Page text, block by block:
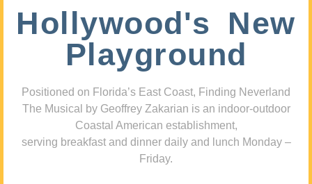
Hollywood's New
Playground
Positioned on Florida’s East Coast, Finding Neverland
The Musical by Geoffrey Zakarian is an indoor-outdoor
Coastal American establishment,
serving breakfast and dinner daily and lunch Monday –
Friday.